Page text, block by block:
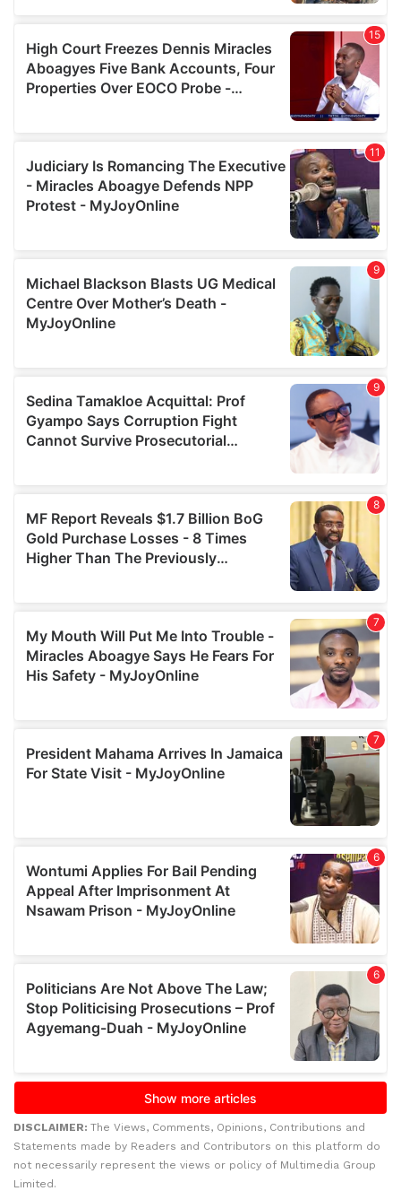
DISCLAIMER: The Views, Comments, Opinions, Contributions and
Statements made by Readers and Contributors on this platform do
not necessarily represent the views or policy of Multimedia Group
Limited.